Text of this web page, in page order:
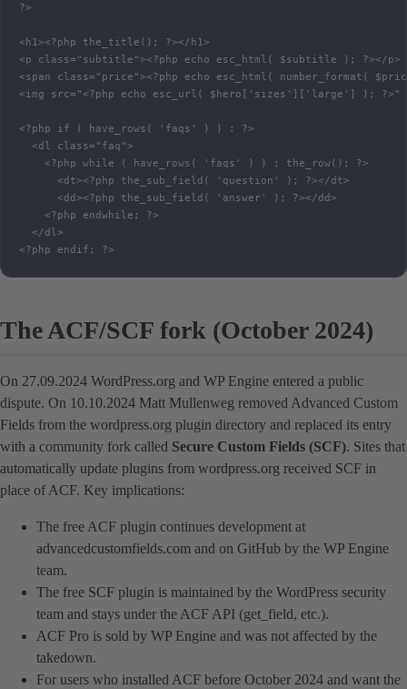
?>
<h1><?php the_title(); ?></h1>
<p class="subtitle"><?php echo esc_html( $subtitle ); ?></p>
<span class="price"><?php echo esc_html( number_format(
<img src="<?php echo esc_url( $hero['sizes']['large'] );
<?php if ( have_rows( 'faqs' ) ) : ?>
  <dl class="faq">
    <?php while ( have_rows( 'faqs' ) ) : the_row(); ?>
      <dt><?php the_sub_field( 'question' ); ?></dt>
      <dd><?php the_sub_field( 'answer' ); ?></dd>
    <?php endwhile; ?>
  </dl>
<?php endif; ?>
The ACF/SCF fork (October 2024)
On 27.09.2024 WordPress.org and WP Engine entered a public
dispute. On 10.10.2024 Matt Mullenweg removed Advanced Custom
Fields from the wordpress.org plugin directory and replaced its entry
with a community fork called Secure Custom Fields (SCF). Sites that
automatically update plugins from wordpress.org received SCF in
place of ACF. Key implications:
The free ACF plugin continues development at
advancedcustomfields.com and on GitHub by the WP Engine
team.
The free SCF plugin is maintained by the WordPress security
team and stays under the ACF API (get_field, etc.).
ACF Pro is sold by WP Engine and was not affected by the
takedown.
For users who installed ACF before October 2024 and want the